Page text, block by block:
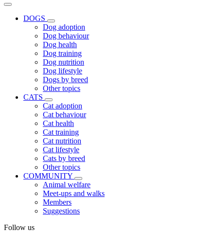
DOGS
Dog adoption
Dog behaviour
Dog health
Dog training
Dog nutrition
Dog lifestyle
Dogs by breed
Other topics
CATS
Cat adoption
Cat behaviour
Cat health
Cat training
Cat nutrition
Cat lifestyle
Cats by breed
Other topics
COMMUNITY
Animal welfare
Meet-ups and walks
Members
Suggestions
Follow us